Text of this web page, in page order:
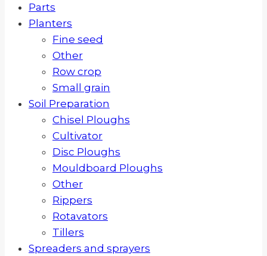
Parts
Planters
Fine seed
Other
Row crop
Small grain
Soil Preparation
Chisel Ploughs
Cultivator
Disc Ploughs
Mouldboard Ploughs
Other
Rippers
Rotavators
Tillers
Spreaders and sprayers